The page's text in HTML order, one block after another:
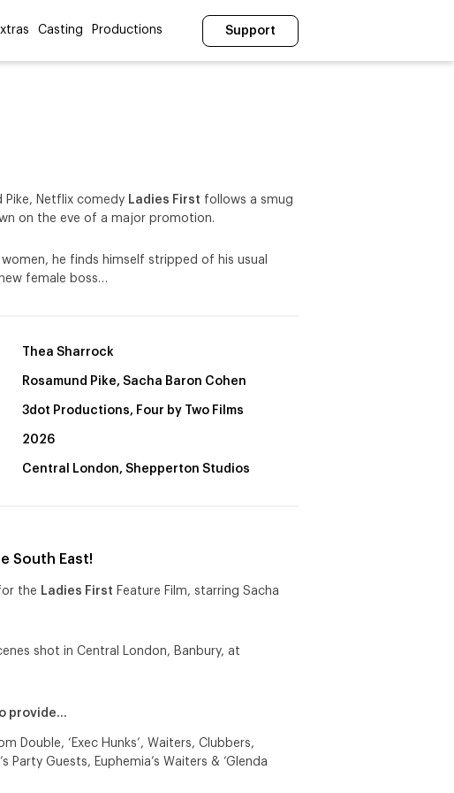
Casting Productions Support
Pike, Netflix comedy Ladies First follows a smug
on the eve of a major promotion.
he finds himself stripped of his usual
female boss…
Thea Sharrock
Rosamund Pike, Sacha Baron Cohen
3dot Productions, Four by Two Films
2026
Central London, Shepperton Studios
South East!
the Ladies First Feature Film, starring Sacha
shot in Central London, Banbury, at
provide…
Double, ‘Exec Hunks’, Waiters, Clubbers,
Party Guests, Euphemia’s Waiters & ‘Glenda